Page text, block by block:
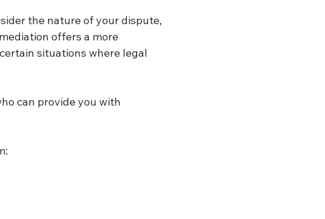
the nature of your dispute,
offers a more
situations where legal
can provide you with